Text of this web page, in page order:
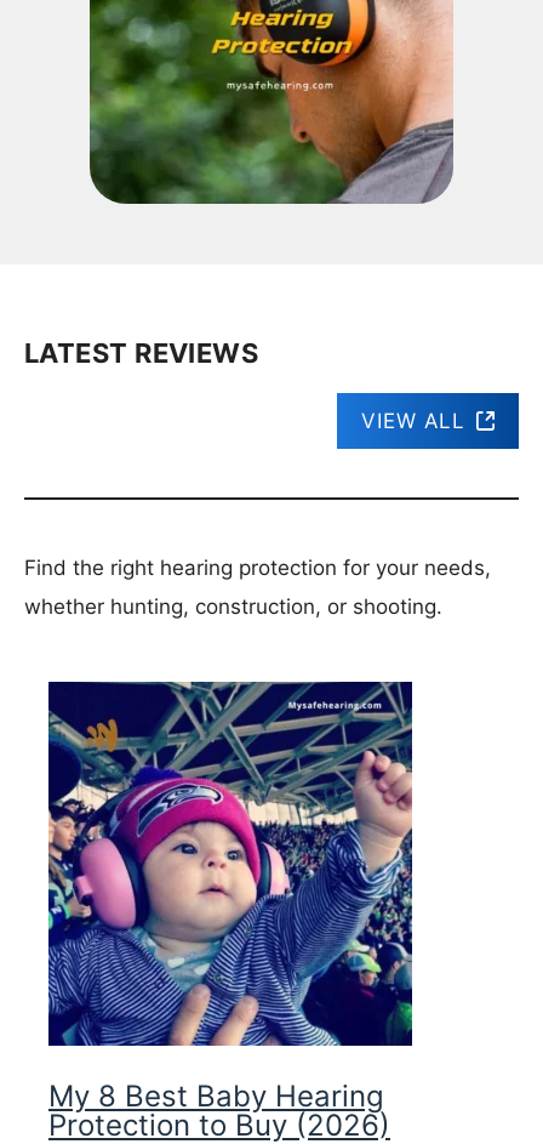
LATEST REVIEWS
VIEW ALL
Find the right hearing protection for your needs,
whether hunting, construction, or shooting.
My 8 Best Baby Hearing
Protection to Buy (2026)